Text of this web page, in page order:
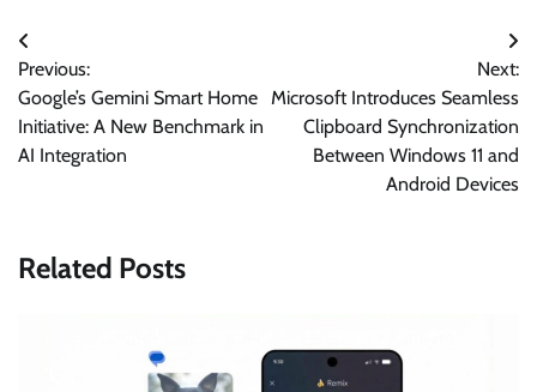
Post
navigation
Previous:
Google’s Gemini Smart Home
Initiative: A New Benchmark in
AI Integration
Next:
Microsoft Introduces Seamless
Clipboard Synchronization
Between Windows 11 and
Android Devices
Related Posts